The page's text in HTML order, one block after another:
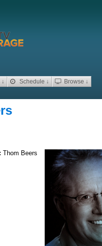
Schedule ↓ Browse ↓
Thom Beers